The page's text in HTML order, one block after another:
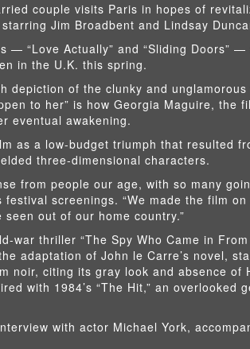
couple visits Paris in hopes of
Jim Broadbent and Lindsay
— “Love Actually” and “Sliding Doors”
in the U.K. this spring.
depiction of the clunky and
to her” is how Georgia Maguire, the
eventual awakening.
as a low-budget triumph that resulted
three-dimensional characters.
from people our age, with so many
screenings. “We made the film
out of our home country.”
war thriller “The Spy Who Came in
adaptation of John le Carre’s novel,
noir, citing its gray look and absence of
with 1984’s “The Hit,” an overlooked
with actor Michael York,